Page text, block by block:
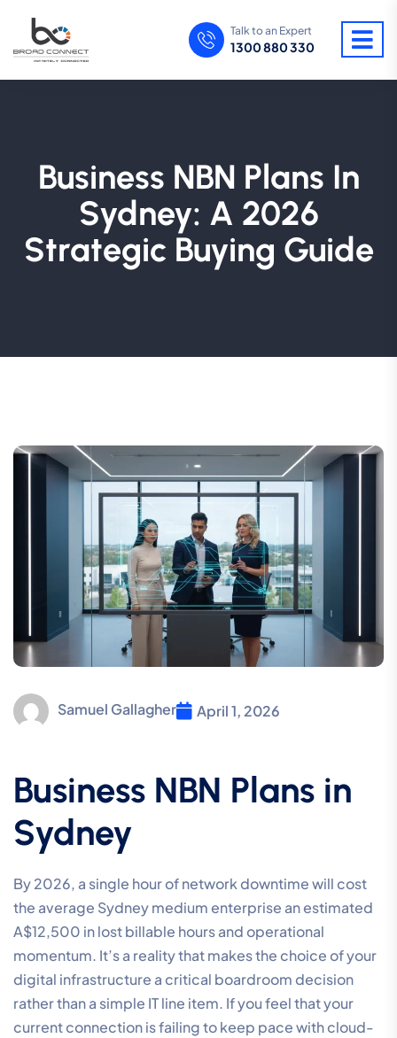
Talk to an Expert
1300 880 330
Business NBN Plans In
Sydney: A 2026
Strategic Buying Guide
Samuel Gallagher April 1, 2026
Business NBN Plans in
Sydney
By 2026, a single hour of network downtime will cost
the average Sydney medium enterprise an estimated
A$12,500 in lost billable hours and operational
momentum. It’s a reality that makes the choice of your
digital infrastructure a critical boardroom decision
rather than a simple IT line item. If you feel that your
current connection is failing to keep pace with cloud-